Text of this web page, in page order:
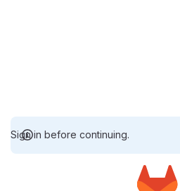
Sign in before continuing.